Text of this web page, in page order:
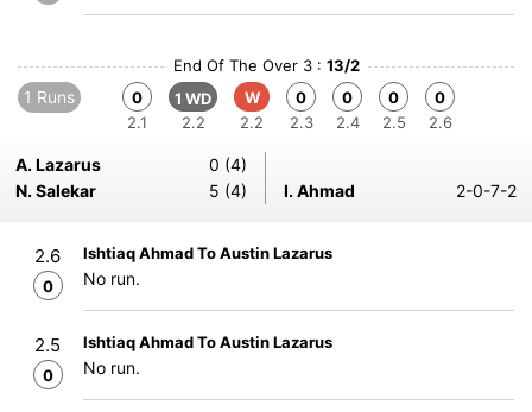
End Of The Over 3 : 13/2
1 Runs
0
2.1
1 WD
2.2
W
2.2
0
2.3
0
2.4
0
2.5
0
2.6
A. Lazarus
0 (4)
N. Salekar
5 (4) I. Ahmad 2-0-7-2
2.6
0
Ishtiaq Ahmad To Austin Lazarus
No run.
2.5
0
Ishtiaq Ahmad To Austin Lazarus
No run.